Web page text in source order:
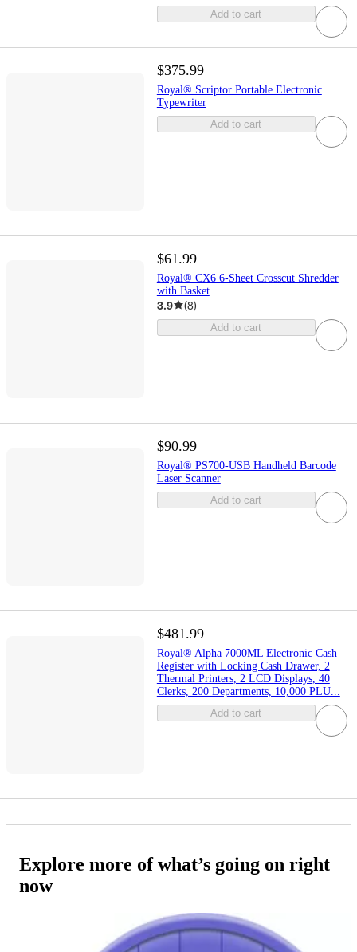
Add to cart
$375.99
Royal® Scriptor Portable Electronic
Typewriter
Add to cart
$61.99
Royal® CX6 6-Sheet Crosscut Shredder
with Basket
3.9 (8)
Add to cart
$90.99
Royal® PS700-USB Handheld Barcode
Laser Scanner
Add to cart
$481.99
Royal® Alpha 7000ML Electronic Cash
Register with Locking Cash Drawer, 2
Thermal Printers, 2 LCD Displays, 40
Clerks, 200 Departments, 10,000 PLU...
Add to cart
Explore more of what’s going on right
now